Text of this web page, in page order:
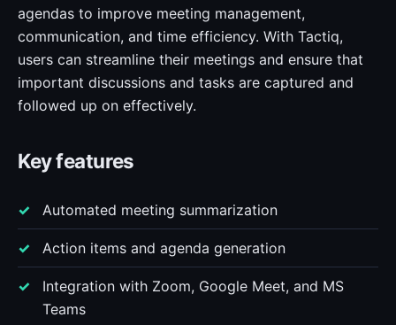
agendas to improve meeting management,
communication, and time efficiency. With Tactiq,
users can streamline their meetings and ensure that
important discussions and tasks are captured and
followed up on effectively.
Key features
Automated meeting summarization
Action items and agenda generation
Integration with Zoom, Google Meet, and MS
Teams